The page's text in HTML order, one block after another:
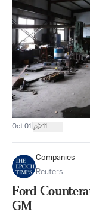
Oct 01 11
Companies
Reuters
Ford
GM